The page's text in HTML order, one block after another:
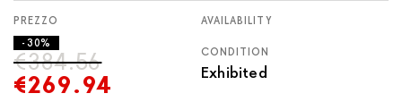
€269.94
€384.56
- 30%
AVAILABILITY
CONDITION
Exhibited
images
gallery